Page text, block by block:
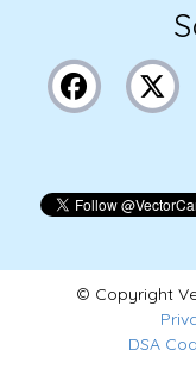
© Copyright
DSA